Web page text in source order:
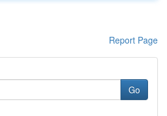
Report Page
Go